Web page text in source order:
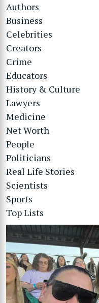
Authors
Business
Celebrities
Creators
Crime
Educators
History & Culture
Lawyers
Medicine
Net Worth
People
Politicians
Real Life Stories
Scientists
Sports
Top Lists